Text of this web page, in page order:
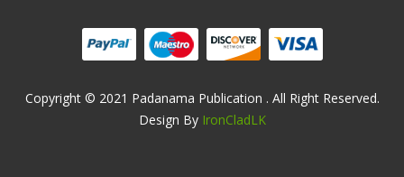
Copyright © 2021 Padanama Publication . All Right Reserved.
Design By IronCladLK